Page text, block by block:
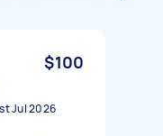
$100
Jul 2026